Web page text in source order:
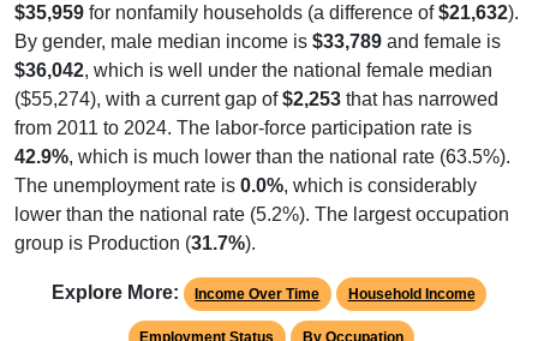
$35,959 for nonfamily households (a difference of$21,632).
By gender, male median income is $33,789 and female is
$36,042, which is well under the national female median
($55,274), with a current gap of$2,253 that has narrowed
from 2011 to 2024. The labor-force participation rate is
42.9%, which is much lower than the national rate (63.5%).
The unemployment rate is 0.0%, which is considerably
lower than the national rate (5.2%). The largest occupation
group is Production (31.7%).
Explore More: Income Over Time Household Income
Employment Status By Occupation